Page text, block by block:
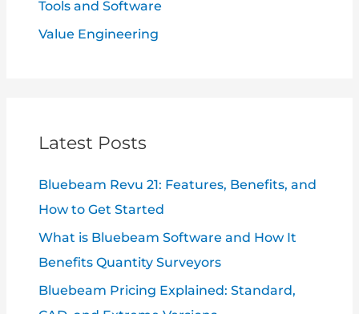
Tools and Software
Value Engineering
Latest Posts
Bluebeam Revu 21: Features, Benefits, and
How to Get Started
What is Bluebeam Software and How It
Benefits Quantity Surveyors
Bluebeam Pricing Explained: Standard,